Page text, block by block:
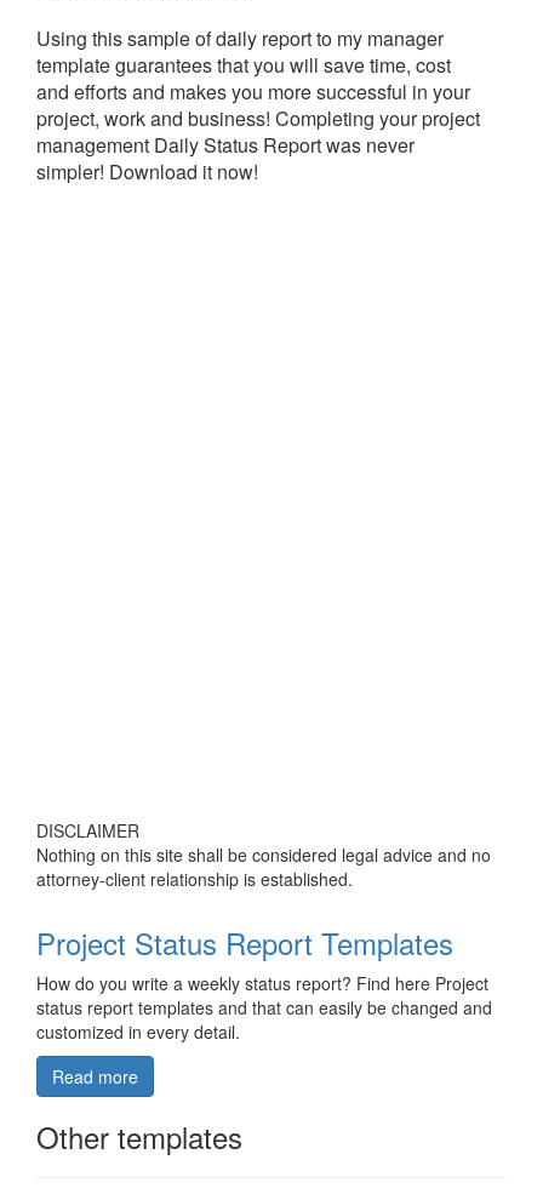
Using this sample of daily report to my manager
template guarantees that you will save time, cost
and efforts and makes you more successful in your
project, work and business! Completing your project
management Daily Status Report was never
simpler! Download it now!
DISCLAIMER
Nothing on this site shall be considered legal advice and no
attorney-client relationship is established.
Project Status Report Templates
How do you write a weekly status report? Find here Project
status report templates and that can easily be changed and
customized in every detail.
Read more
Other templates